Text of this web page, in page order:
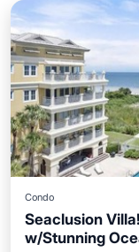
Condo
Seaclusion
w/Stunning